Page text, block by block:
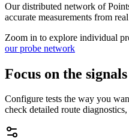
Our distributed network of
accurate measurements from
Zoom in to explore individual
our probe network
Focus on the
Configure tests the way you
check detailed route